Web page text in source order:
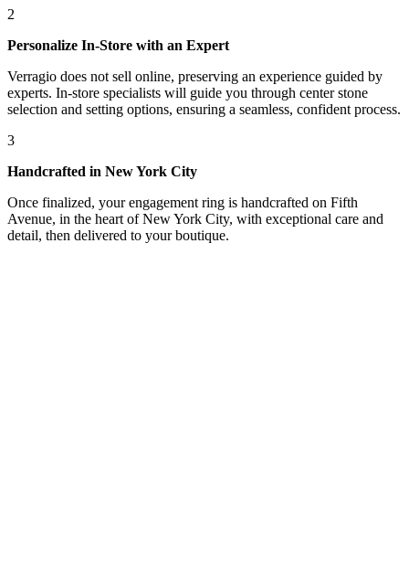
2
Personalize In-Store with an Expert
Verragio does not sell online, preserving an experience guided by
experts. In-store specialists will guide you through center stone
selection and setting options, ensuring a seamless, confident process.
3
Handcrafted in New York City
Once finalized, your engagement ring is handcrafted on Fifth
Avenue, in the heart of New York City, with exceptional care and
detail, then delivered to your boutique.